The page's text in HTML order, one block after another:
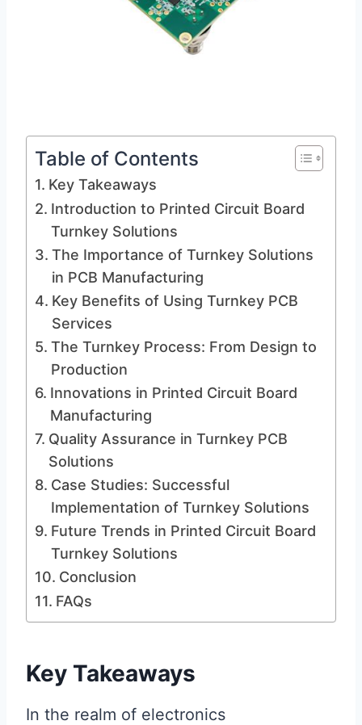
Table of Contents
Key Takeaways
Introduction to Printed Circuit Board
Turnkey Solutions
The Importance of Turnkey Solutions
in PCB Manufacturing
Key Benefits of Using Turnkey PCB
Services
The Turnkey Process: From Design to
Production
Innovations in Printed Circuit Board
Manufacturing
Quality Assurance in Turnkey PCB
Solutions
Case Studies: Successful
Implementation of Turnkey Solutions
Future Trends in Printed Circuit Board
Turnkey Solutions
Conclusion
FAQs
Key Takeaways
In the realm of electronics